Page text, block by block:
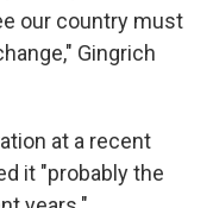
our country must
Gingrich
at a recent
it "probably the